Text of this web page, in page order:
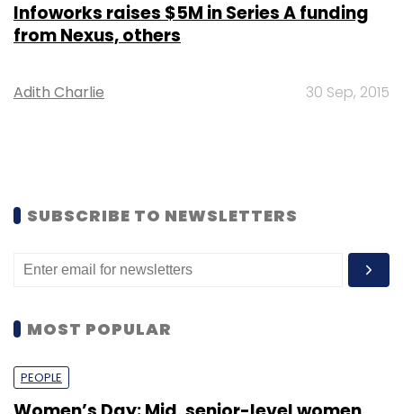
Infoworks raises $5M in Series A funding
from Nexus, others
Adith Charlie 30 Sep, 2015
SUBSCRIBE TO NEWSLETTERS
MOST POPULAR
PEOPLE